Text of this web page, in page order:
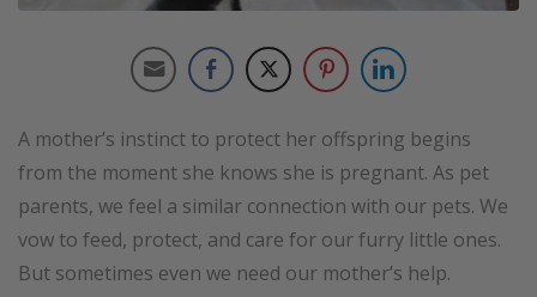
A mother’s instinct to protect her offspring begins
from the moment she knows she is pregnant. As pet
parents, we feel a similar connection with our pets. We
vow to feed, protect, and care for our furry little ones.
But sometimes even we need our mother’s help.